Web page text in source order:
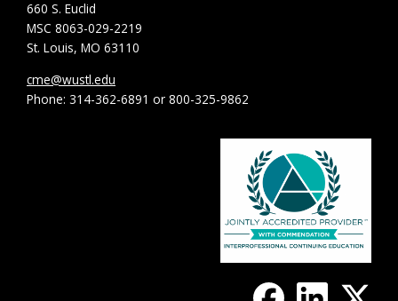
660 S. Euclid
MSC 8063-029-2219
St. Louis, MO 63110
cme@wustl.edu
Phone: 314-362-6891 or 800-325-9862